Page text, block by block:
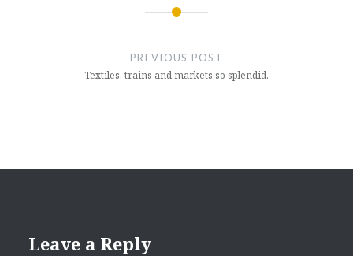
PREVIOUS POST
Textiles, trains and markets so splendid.
Leave a Reply